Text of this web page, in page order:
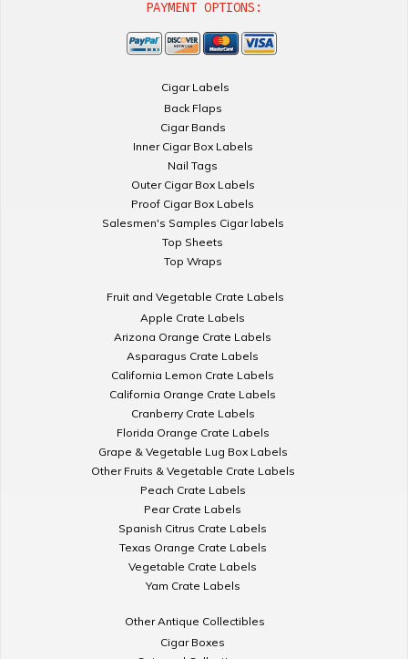
PAYMENT OPTIONS:
Cigar Labels
Back Flaps
Cigar Bands
Inner Cigar Box Labels
Nail Tags
Outer Cigar Box Labels
Proof Cigar Box Labels
Salesmen's Samples Cigar labels
Top Sheets
Top Wraps
Fruit and Vegetable Crate Labels
Apple Crate Labels
Arizona Orange Crate Labels
Asparagus Crate Labels
California Lemon Crate Labels
California Orange Crate Labels
Cranberry Crate Labels
Florida Orange Crate Labels
Grape & Vegetable Lug Box Labels
Other Fruits & Vegetable Crate Labels
Peach Crate Labels
Pear Crate Labels
Spanish Citrus Crate Labels
Texas Orange Crate Labels
Vegetable Crate Labels
Yam Crate Labels
Other Antique Collectibles
Cigar Boxes